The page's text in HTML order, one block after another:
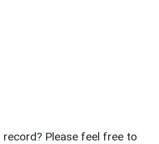
Please feel free to